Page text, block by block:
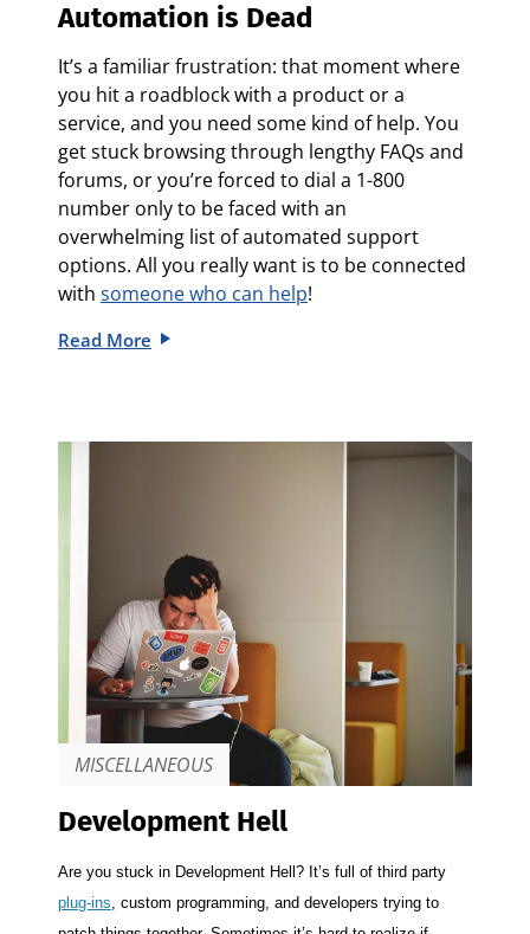
Automation is Dead
It’s a familiar frustration: that moment where
you hit a roadblock with a product or a
service, and you need some kind of help. You
get stuck browsing through lengthy FAQs and
forums, or you’re forced to dial a 1-800
number only to be faced with an
overwhelming list of automated support
options. All you really want is to be connected
with someone who can help!
Read More
MISCELLANEOUS
Development Hell
Are you stuck in Development Hell? It’s full of third party
plug-ins, custom programming, and developers trying to